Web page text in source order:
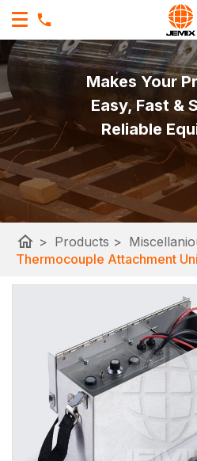
Makes Your
Easy, Fast &
Reliable
home > Products >
Thermocouple Attachment